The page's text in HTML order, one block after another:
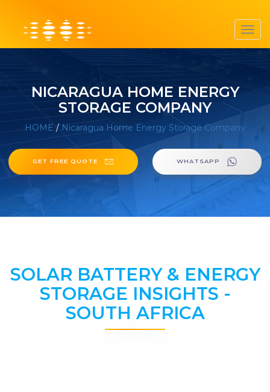
NICARAGUA HOME ENERGY
STORAGE COMPANY
HOME / Nicaragua Home Energy Storage Company
GET FREE QUOTE WHATSAPP
SOLAR BATTERY & ENERGY
STORAGE INSIGHTS -
SOUTH AFRICA